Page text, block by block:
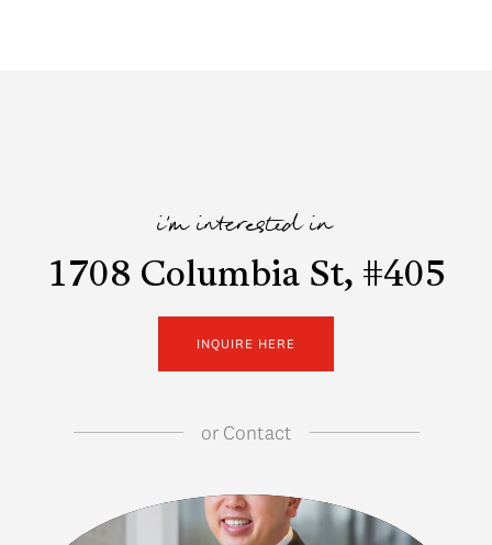
i'm interested in
1708 Columbia St, #405
INQUIRE HERE
orContact